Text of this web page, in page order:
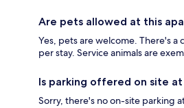
Are pets allowed at this
Yes, pets are welcome. There's a
per stay. Service animals are
Is parking offered on site
Sorry, there's no on-site parking